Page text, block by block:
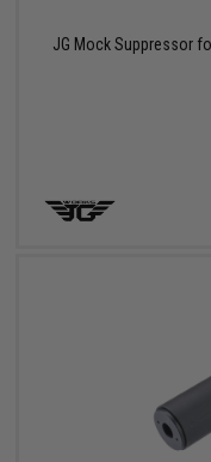
JG Mock Suppressor